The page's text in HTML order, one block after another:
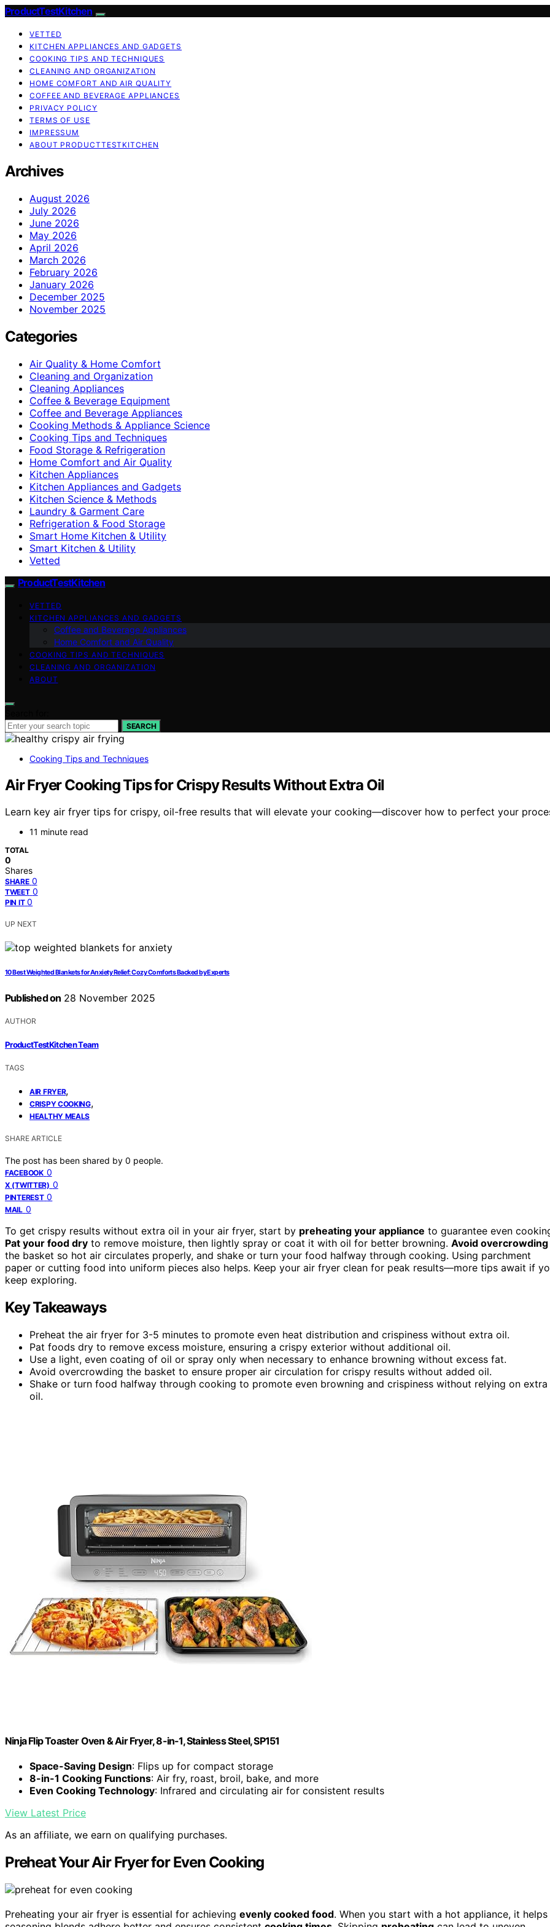
ProductTestKitchen
VETTED
KITCHEN APPLIANCES AND GADGETS
COOKING TIPS AND TECHNIQUES
CLEANING AND ORGANIZATION
HOME COMFORT AND AIR QUALITY
COFFEE AND BEVERAGE APPLIANCES
PRIVACY POLICY
TERMS OF USE
IMPRESSUM
ABOUT PRODUCTTESTKITCHEN
Archives
August 2026
July 2026
June 2026
May 2026
April 2026
March 2026
February 2026
January 2026
December 2025
November 2025
Categories
Air Quality & Home Comfort
Cleaning and Organization
Cleaning Appliances
Coffee & Beverage Equipment
Coffee and Beverage Appliances
Cooking Methods & Appliance Science
Cooking Tips and Techniques
Food Storage & Refrigeration
Home Comfort and Air Quality
Kitchen Appliances
Kitchen Appliances and Gadgets
Kitchen Science & Methods
Laundry & Garment Care
Refrigeration & Food Storage
Smart Home Kitchen & Utility
Smart Kitchen & Utility
Vetted
ProductTestKitchen
VETTED
KITCHEN APPLIANCES AND GADGETS
Coffee and Beverage Appliances
Home Comfort and Air Quality
COOKING TIPS AND TECHNIQUES
CLEANING AND ORGANIZATION
ABOUT
SEARCH
Cooking Tips and Techniques
Air Fryer Cooking Tips for Crispy Results Without Extra Oil
Learn key air fryer tips for crispy, oil-free results that will elevate your cooking—discover how to perfect your
11 minute read
TOTAL
0
Shares
SHARE 0
TWEET 0
PIN IT 0
UP NEXT
10 Best Weighted Blankets for Anxiety Relief: Cozy Comforts Backed by Experts
Published on 28 November 2025
AUTHOR
ProductTestKitchen Team
TAGS
AIR FRYER,
CRISPY COOKING,
HEALTHY MEALS
SHARE ARTICLE
The post has been shared by 0 people.
FACEBOOK 0
X (TWITTER) 0
PINTEREST 0
MAIL 0
To get crispy results without extra oil in your air fryer, start by preheating your appliance to guarantee even
Pat your food dry to remove moisture, then lightly spray or coat it with oil for better browning. Avoid overcrowding
the basket so hot air circulates properly, and shake or turn your food halfway through cooking. Using parchment
paper or cutting food into uniform pieces also helps. Keep your air fryer clean for peak results—more tips await if
keep exploring.
Key Takeaways
Preheat the air fryer for 3-5 minutes to promote even heat distribution and crispiness without extra oil.
Pat foods dry to remove excess moisture, ensuring a crispy exterior without additional oil.
Use a light, even coating of oil or spray only when necessary to enhance browning without excess fat.
Avoid overcrowding the basket to ensure proper air circulation for crispy results without added oil.
Shake or turn food halfway through cooking to promote even browning and crispiness without relying on extra
oil.
Ninja Flip Toaster Oven & Air Fryer, 8-in-1, Stainless Steel, SP151
Space-Saving Design: Flips up for compact storage
8-in-1 Cooking Functions: Air fry, roast, broil, bake, and more
Even Cooking Technology: Infrared and circulating air for consistent results
View Latest Price
As an affiliate, we earn on qualifying purchases.
Preheat Your Air Fryer for Even Cooking
Preheating your air fryer is essential for achieving evenly cooked food. When you start with a hot appliance, it helps